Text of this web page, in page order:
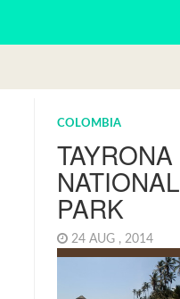
COLOMBIA
TAYRONA
NATIONAL
PARK
24 AUG , 2014